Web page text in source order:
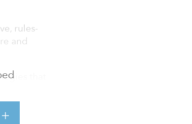
rules-
and
that
view real
offers